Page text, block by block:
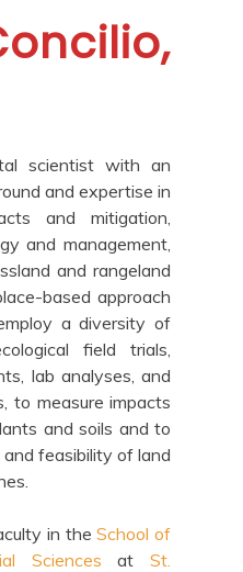
scientist with an
and expertise in
and mitigation,
and management,
and rangeland
based approach
a diversity of
field trials,
lab analyses, and
to measure impacts
and soils and to
feasibility of land
in theSchool of
Sciences atSt.